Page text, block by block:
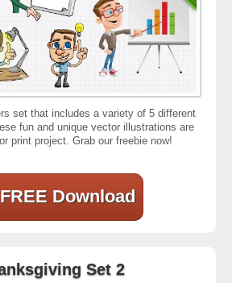
set that includes a variety of 5 different
fun and unique vector illustrations are
print project. Grab our freebie now!
FREE Download
Set 2